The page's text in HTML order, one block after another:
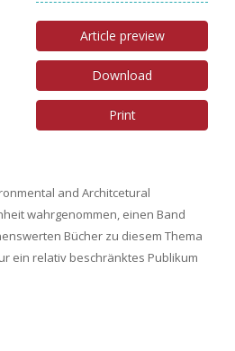
Article preview
Download
Print
and Architcetural
wahrgenommen, einen Band
Bücher zu diesem Thema
ein relativ beschränktes Publikum